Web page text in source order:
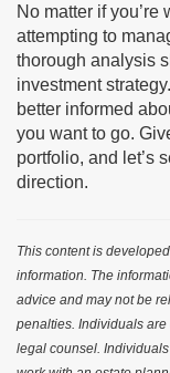
No matter if
attempting to
thorough analysis
investment
better informed
you want to go.
portfolio, and let’s
direction.
This content is
information. The
advice and may not be
penalties. Individuals
legal counsel.